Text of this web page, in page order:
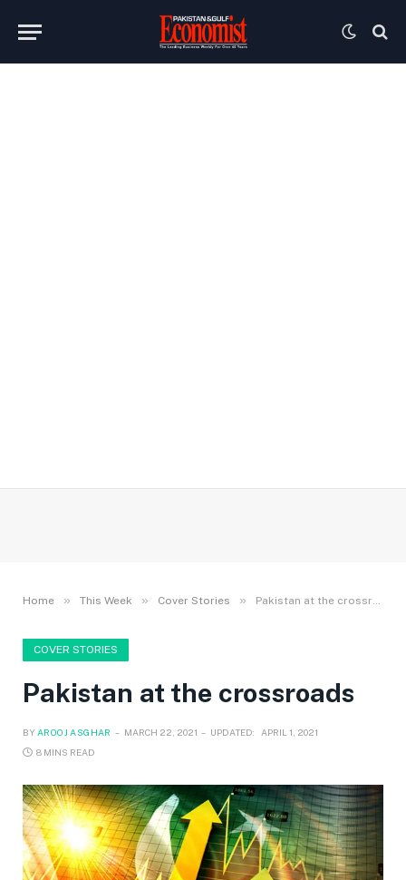
Home » This Week » Cover Stories » Pakistan at the crossroads
COVER STORIES
Pakistan at the crossroads
BY AROOJ ASGHAR MARCH 22, 2021 UPDATED:
APRIL 1, 2021
8 MINS READ